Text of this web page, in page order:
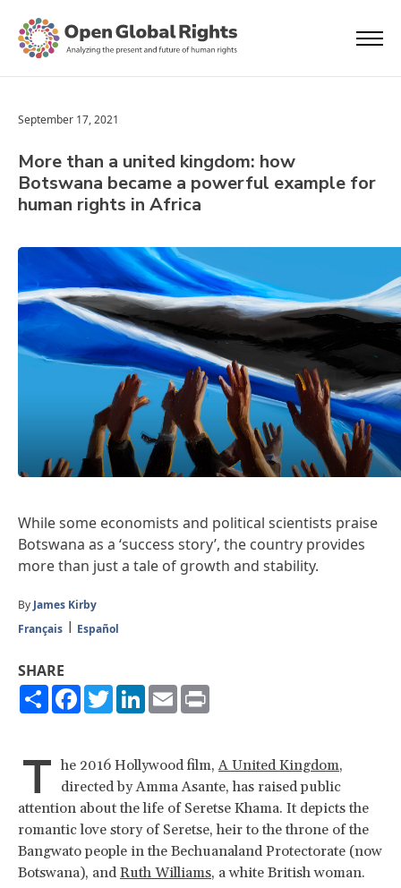
September 17, 2021
More than a united kingdom: how
Botswana became a powerful example for
human rights in Africa
While some economists and political scientists praise
Botswana as a ‘success story’, the country provides
more than just a tale of growth and stability.
By James Kirby
Français
Español
SHARE
ShareFacebook
TwitterLinkedIn
Email
T he 2016 Hollywood film,A United Kingdom,
directed by Amma Asante, has raised public
attention about the life of Seretse Khama. It depicts the
romantic love story of Seretse, heir to the throne of the
Bangwato people in the Bechuanaland Protectorate (now
Botswana), and Ruth Williams, a white British woman.